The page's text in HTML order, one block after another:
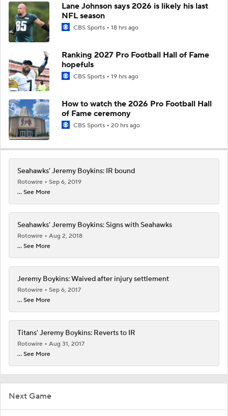
Next Game
Lane Johnson says 2026 is likely his last
NFL season
CBS Sports 18 hrs ago
Ranking 2027 Pro Football Hall of Fame
hopefuls
CBS Sports 19 hrs ago
How to watch the 2026 Pro Football Hall
of Fame ceremony
CBS Sports 20 hrs ago
Seahawks' Jeremy Boykins: IR bound
Rotowire
Sep 6, 2019
... See More
Seahawks' Jeremy Boykins: Signs with Seahawks
Rotowire
Aug 2, 2018
... See More
Jeremy Boykins: Waived after injury settlement
Rotowire
Sep 6, 2017
... See More
Titans' Jeremy Boykins: Reverts to IR
Rotowire
Aug 31, 2017
... See More